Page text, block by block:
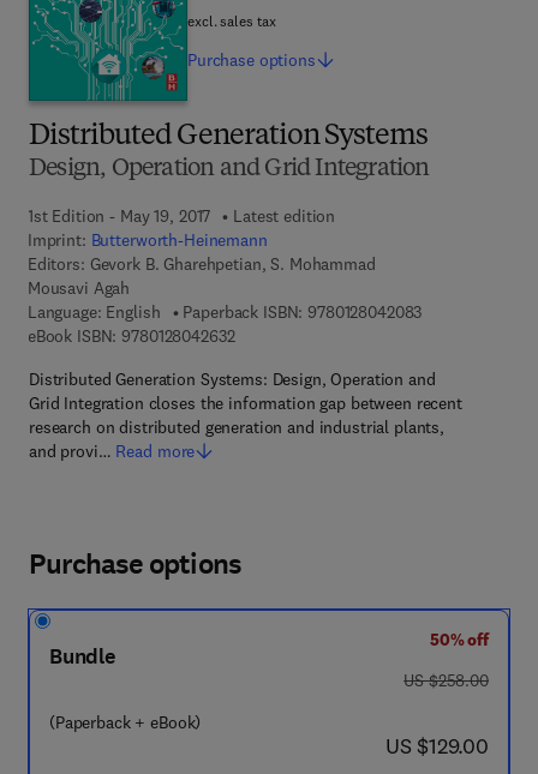
Distributed Generation Systems
Design, Operation and Grid Integration
1st Edition - May 19, 2017
Latest edition
Imprint: Butterworth-Heinemann
Editors: Gevork B. Gharehpetian, S. Mohammad
Mousavi Agah
Language: English
Paperback ISBN: 97801280420839 7 8 - 0 - 1 2 -
eBook ISBN: 97801280426329 7 8 - 0 - 1 2 - 8 0 4 2 6 3 - 2
Distributed Generation Systems: Design, Operation and
Grid Integration closes the information gap between recent
research on distributed generation and industrial plants,
and provi… Read more
excl. sales tax
Purchase options
Purchase options
Bundle
(Paperback + eBook)
50% off
was US $258.00
US $258.00
now US $129.00
US $129.00